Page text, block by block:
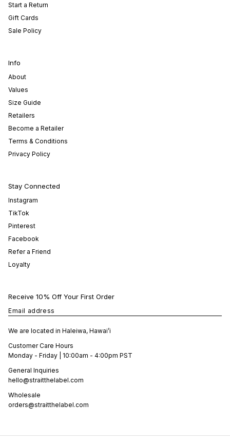
Start a Return
Gift Cards
Sale Policy
Info
About
Values
Size Guide
Retailers
Become a Retailer
Terms & Conditions
Privacy Policy
Stay Connected
Instagram
TikTok
Pinterest
Facebook
Refer a Friend
Loyalty
Receive 10% Off Your First Order
Email address
We are located in Haleiwa, Hawai’i
Customer Care Hours
Monday - Friday | 10:00am - 4:00pm PST
General Inquiries
hello@straitthelabel.com
Wholesale
orders@straitthelabel.com